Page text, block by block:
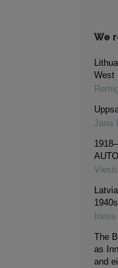
We
West
Jana
The
as
and